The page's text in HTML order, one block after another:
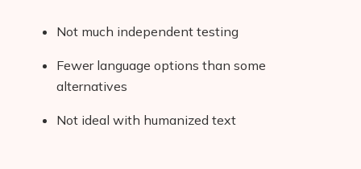
Not much independent testing
Fewer language options than some
alternatives
Not ideal with humanized text